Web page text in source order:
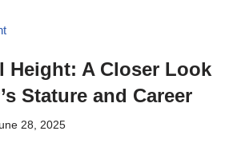
Height: A Closer Look
Stature and Career
28, 2025